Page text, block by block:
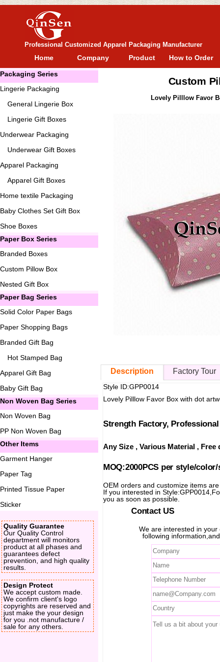
Professional Customized Apparel Packaging Manufacturer
Home Company Product How to Order
Packaging Series
Lingerie Packaging
General Lingerie Box
Lingerie Gift Boxes
Underwear Packaging
Underwear Gift Boxes
Apparel Packaging
Apparel Gift Boxes
Home textile Packaging
Baby Clothes Set Gift Box
Shoe Boxes
Paper Box Series
Branded Boxes
Custom Pillow Box
Nested Gift Box
Paper Bag Series
Solid Color Paper Bags
Paper Shopping Bags
Branded Gift Bag
Hot Stamped Bag
Apparel Gift Bag
Baby Gift Bag
Non Woven Bag Series
Non Woven Bag
PP Non Woven Bag
Other Items
Garment Hanger
Paper Tag
Printed Tissue Paper
Sticker
Quality Guarantee
Our Quality Control
department will monitors
product at all phases and
guarantees defect
prevention, and high quality
results.
Design Protect
We accept custom made.
We confirm client's logo
copyrights are reserved and
just make the your design
for you .not manufacture /
sale for any others.
Custom
Lovely Pilllow Favor
Description Factory Tour
Style ID:GPP0014
Lovely Pilllow Favor Box with dot
Strength Factory,
Any Size , Various Material ,
MOQ:2000PCS per style/
OEM orders and customize items
If you interested in
you as soon as possible.
Contact US
We are interested in
following